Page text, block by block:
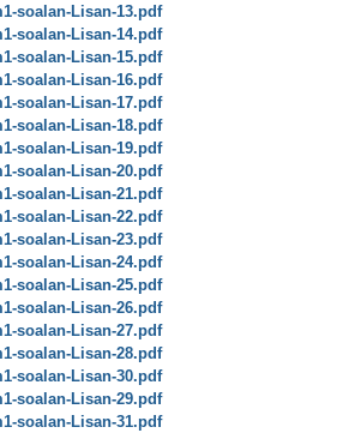
soalan-Lisan-13.pdf
soalan-Lisan-14.pdf
soalan-Lisan-15.pdf
soalan-Lisan-16.pdf
soalan-Lisan-17.pdf
soalan-Lisan-18.pdf
soalan-Lisan-19.pdf
soalan-Lisan-20.pdf
soalan-Lisan-21.pdf
soalan-Lisan-22.pdf
soalan-Lisan-23.pdf
soalan-Lisan-24.pdf
soalan-Lisan-25.pdf
soalan-Lisan-26.pdf
soalan-Lisan-27.pdf
soalan-Lisan-28.pdf
soalan-Lisan-30.pdf
soalan-Lisan-29.pdf
soalan-Lisan-31.pdf